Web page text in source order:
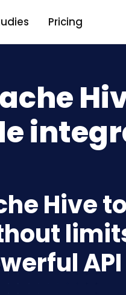
Pricing
Hive